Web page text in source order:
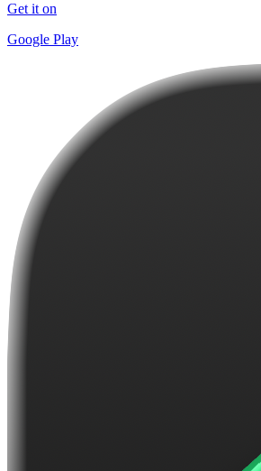
Get it on
Google Play